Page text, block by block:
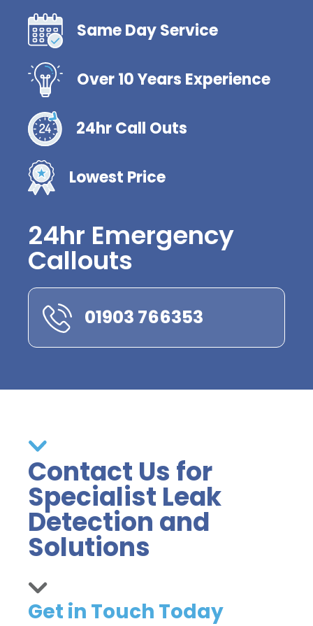
Same Day Service
Over 10 Years Experience
24hr Call Outs
Lowest Price
24hr Emergency
Callouts
01903 766353
Contact Us for
Specialist Leak
Detection and
Solutions
Get in Touch Today